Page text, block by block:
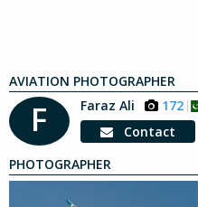
AVIATION PHOTOGRAPHER
F Faraz Ali 172
Contact
PHOTOGRAPHER